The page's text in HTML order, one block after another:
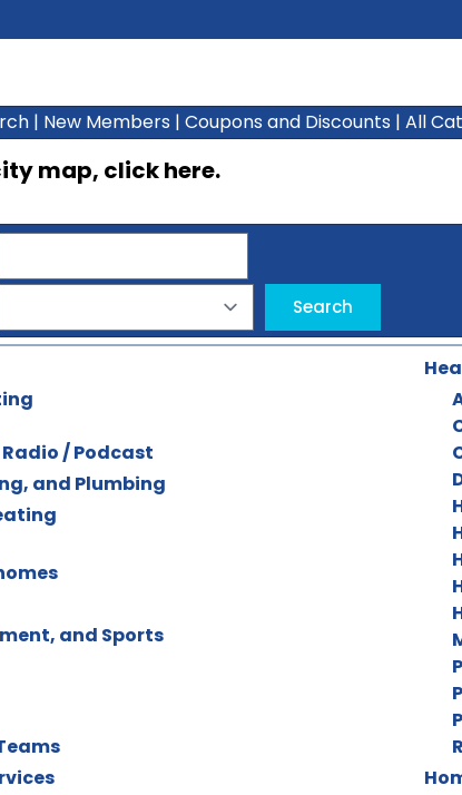
| New Members | Coupons and Discounts | All
map, clickhere.
/ Podcast
and Plumbing
and Sports